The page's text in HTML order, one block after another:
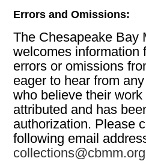
Errors and Omissions:
The Chesapeake Bay
welcomes information
errors or omissions
eager to hear from
who believe their
attributed and has
authorization. Please
following email
collections@cbmm.org